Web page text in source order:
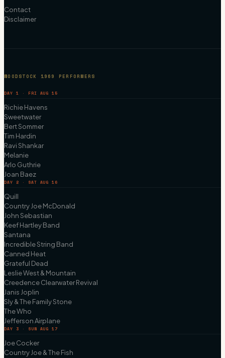
Contact
Disclaimer
WOODSTOCK 1969 PERFORMERS
DAY 1 · FRI AUG 15
Richie Havens
Sweetwater
Bert Sommer
Tim Hardin
Ravi Shankar
Melanie
Arlo Guthrie
Joan Baez
DAY 2 · SAT AUG 16
Quill
Country Joe McDonald
John Sebastian
Keef Hartley Band
Santana
Incredible String Band
Canned Heat
Grateful Dead
Leslie West & Mountain
Creedence Clearwater Revival
Janis Joplin
Sly & The Family Stone
The Who
Jefferson Airplane
DAY 3 · SUN AUG 17
Joe Cocker
Country Joe & The Fish